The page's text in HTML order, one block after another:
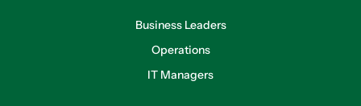
Business Leaders
Operations
IT Managers